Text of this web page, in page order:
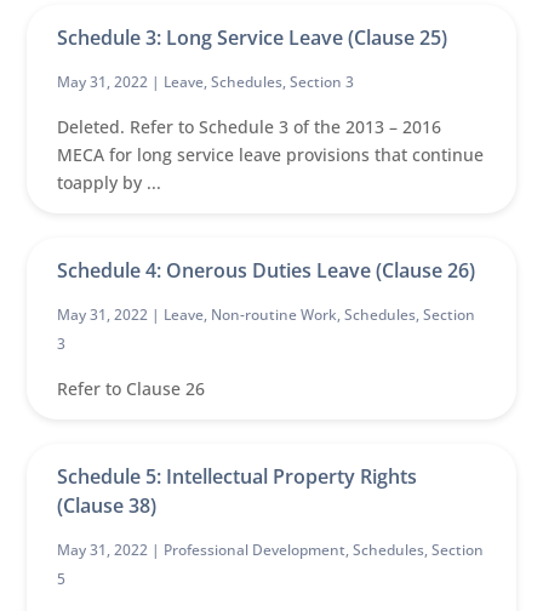
Schedule 3: Long Service Leave (Clause 25)
May 31, 2022 | Leave, Schedules, Section 3
Deleted. Refer to Schedule 3 of the 2013 – 2016
MECA for long service leave provisions that continue
toapply by ...
Schedule 4: Onerous Duties Leave (Clause 26)
May 31, 2022 | Leave, Non-routine Work, Schedules, Section
3
Refer to Clause 26
Schedule 5: Intellectual Property Rights
(Clause 38)
May 31, 2022 | Professional Development, Schedules, Section
5